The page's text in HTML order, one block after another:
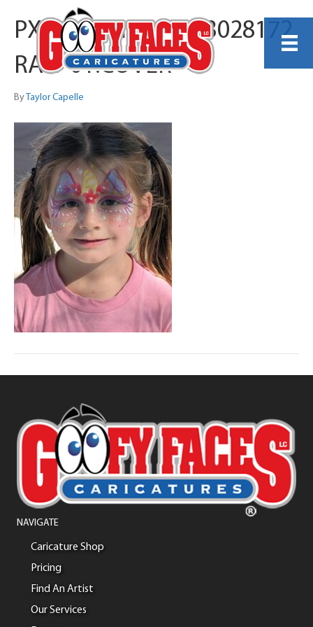
PXL_20251116_183028172.
RAW-01.COVER
By Taylor Capelle
NAVIGATE
Caricature Shop
Pricing
Find An Artist
Our Services